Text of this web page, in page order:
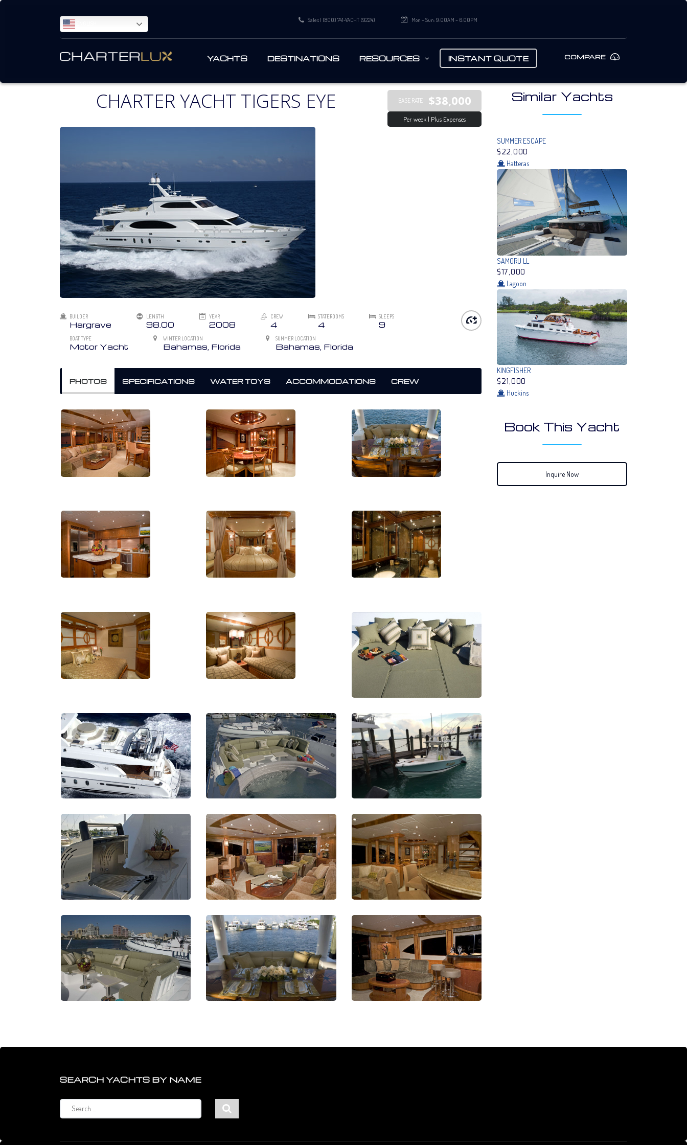
Mon – Sun: 9:00AM – 6:00PM
Sales | (800) 741-YACHT (9224)
COMPARE
YACHTS DESTINATIONS RESOURCES INSTANT QUOTE
CHARTER YACHT TIGERS EYE BASE RATE $38,000
Per week | Plus Expenses
BUILDER
Hargrave
LENGTH
98.00
YEAR
2008
CREW
4
STATEROOMS
4
SLEEPS
9
BOAT TYPE
Motor Yacht
WINTER LOCATION
Bahamas, Florida
SUMMER LOCATION
Bahamas, Florida
PHOTOS SPECIFICATIONS WATER TOYS ACCOMMODATIONS CREW
Similar Yachts
SUMMER ESCAPE
$22,000
Hatteras
SAMORU LL
$17,000
Lagoon
KINGFISHER
$21,000
Huckins
Book This Yacht
Inquire Now
SEARCH YACHTS BY NAME
Search
for: